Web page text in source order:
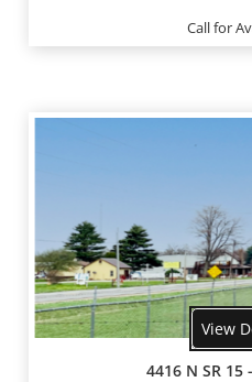
Call for
View
4416 N SR 15